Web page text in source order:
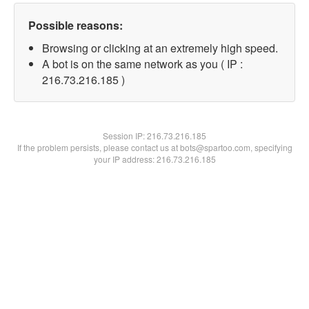
Possible reasons:
Browsing or clicking at an extremely high speed.
A bot is on the same network as you ( IP :
216.73.216.185 )
Session IP:216.73.216.185
If the problem persists, please contact us at bots@spartoo.com, specifying
your IP address: 216.73.216.185